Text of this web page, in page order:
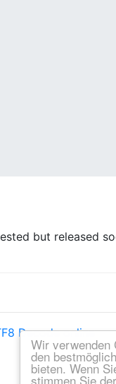
Wir verwenden
den
bieten. Wenn
stimmen Sie
but released
Decode online